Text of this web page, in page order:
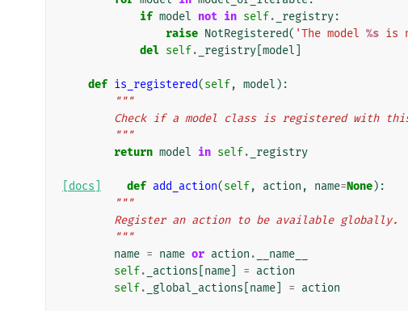
if model not in self. _registry:
raise NotRegistered( 'The model %s is
del self. _registry model
def is_registered(self, model ):
"""
Check if a model class is registered with
        """
return model in self. _registry
[docs] def add_action(self, action , name=None):
"""
        Register an action to be available globally.
        """
name = name or action .
__name__
self. _actions name = action
self. _global_actions name = action